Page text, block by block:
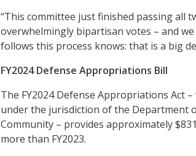
“This committee just finished passing all
overwhelmingly bipartisan votes – and
follows this process knows: that is a big
FY2024 Defense Appropriations Bill
The FY2024 Defense Appropriations Act
under the jurisdiction of the Department
Community – provides approximately
more than FY2023.